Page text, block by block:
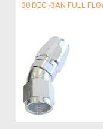
30 DEG -3AN FULL